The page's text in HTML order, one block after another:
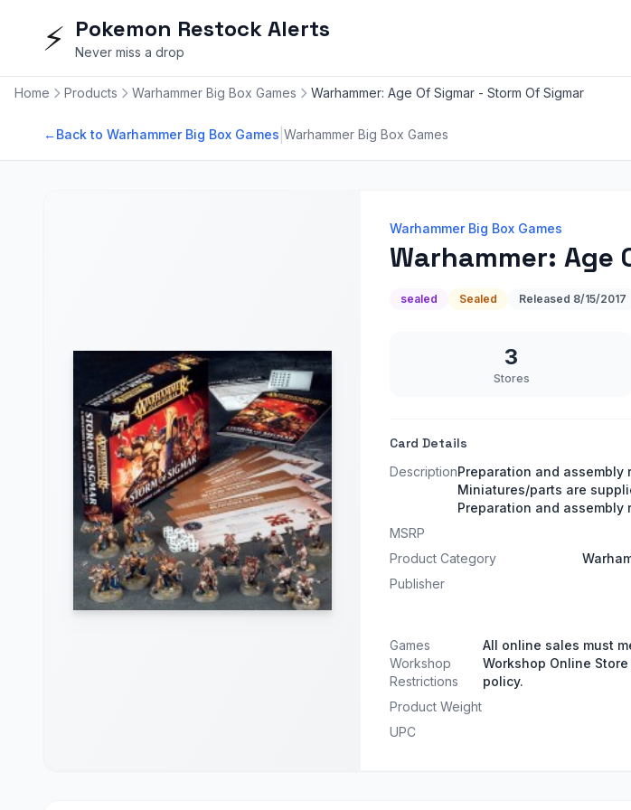
⚡ Pokemon Restock Alerts
Never miss a drop
Home Products Warhammer Big Box Games Warhammer: Age Of Sigmar - Storm Of Sigmar
←Back to Warhammer Big Box Games Warhammer Big Box Games
Warhammer Big Box Games
Warhammer: Age
sealed Sealed Released 8/15/2017
3
Stores
Card Details
DescriptionPreparation and assembly
Miniatures/parts are
Preparation and assembly
MSRP
Product Category
Publisher
Games
Workshop
Restrictions
All online sales must
Workshop Online
policy.
Product Weight
UPC